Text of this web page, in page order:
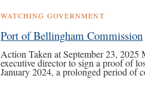
WATCHING GOVERNMENT
Port of Bellingham Commission
Action Taken at September 23,
executive director to sign a proof of
January 2024, a prolonged period of